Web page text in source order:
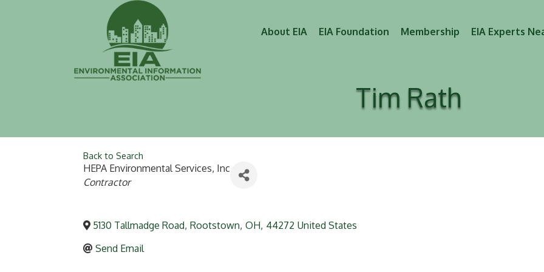
About EIA EIA Foundation Membership EIA Experts
Tim Rath
Back to Search
HEPA Environmental Services, Inc
Categories
Contractor
5130 Tallmadge Road, Rootstown, OH, 44272 United States
Send Email